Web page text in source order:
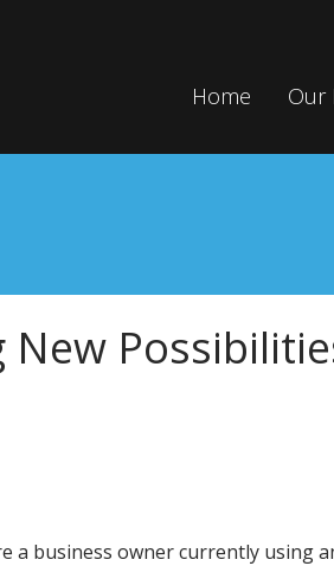
Home Our
New
a business owner currently using